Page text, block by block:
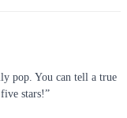
pop. You can tell a true
stars!”